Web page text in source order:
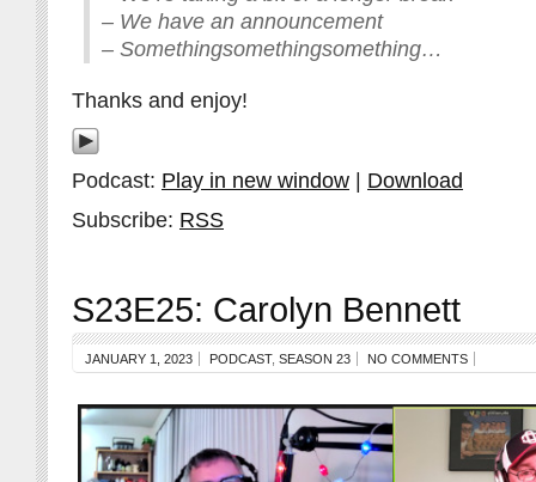
– We have an announcement
– Somethingsomethingsomething…
Thanks and enjoy!
Podcast: Play in new window
Download
Subscribe: RSS
S23E25: Carolyn Bennett
JANUARY 1, 2023 PODCAST, SEASON 23 NO COMMENTS